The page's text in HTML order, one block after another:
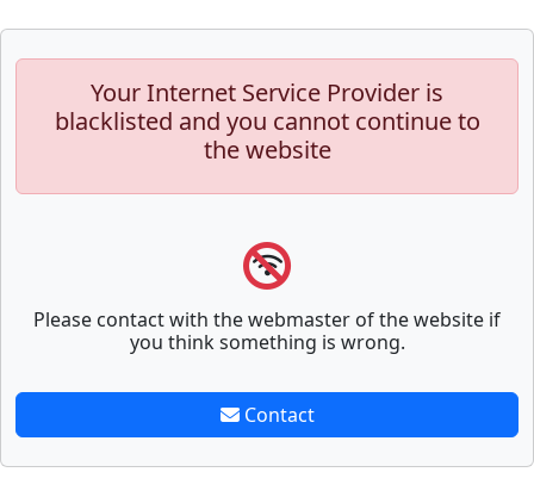
Your Internet Service Provider is
blacklisted and you cannot continue to
the website
Please contact with the webmaster of the website if
you think something is wrong.
Contact